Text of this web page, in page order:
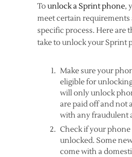
Tounlock a Sprint phone,
meet certain requirements
specific process. Here are
take to unlock your Sprint
Make sure your
eligible for
will only unlock
are paid off and not
with any fraudulent
Check if your phone
unlocked. Some
come with a